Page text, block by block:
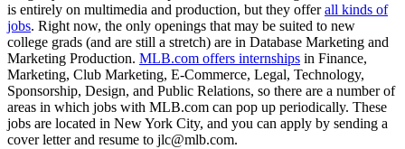
is entirely on multimedia and production, but they offerall kinds of
jobs. Right now, the only openings that may be suited to new
college grads (and are still a stretch) are in Database Marketing and
Marketing Production. MLB.com offers internships in Finance,
Marketing, Club Marketing, E-Commerce, Legal, Technology,
Sponsorship, Design, and Public Relations, so there are a number of
areas in which jobs with MLB.com can pop up periodically. These
jobs are located in New York City, and you can apply by sending a
cover letter and resume to jlc@mlb.com.